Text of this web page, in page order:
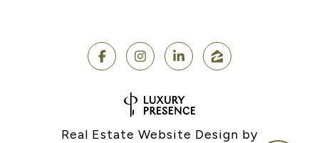
Real Estate Website Design by